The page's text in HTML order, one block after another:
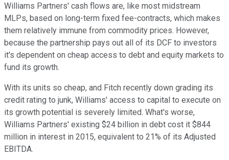
Williams Partners' cash flows are, like most midstream
MLPs, based on long-term fixed fee-contracts, which makes
them relatively immune from commodity prices. However,
because the partnership pays out all of its DCF to investors
it's dependent on cheap access to debt and equity markets to
fund its growth.
With its units so cheap, and Fitch recently down grading its
credit rating to junk, Williams' access to capital to execute on
its growth potential is severely limited. What's worse,
Williams Partners' existing $24 billion in debt cost it $844
million in interest in 2015, equivalent to 21% of its Adjusted
EBITDA.